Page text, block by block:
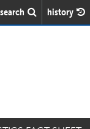
search history